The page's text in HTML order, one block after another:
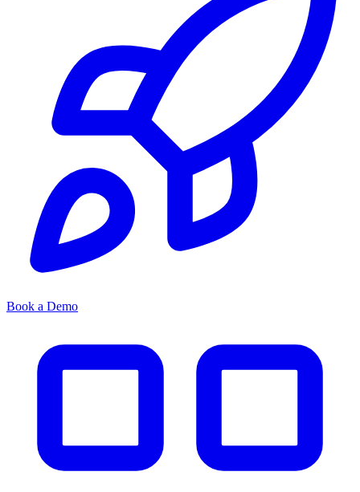
Book a Demo